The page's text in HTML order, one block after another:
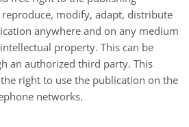
modify, adapt, distribute
anywhere and on any medium
property. This can be
an authorized third party. This
right to use the publication on the
networks.